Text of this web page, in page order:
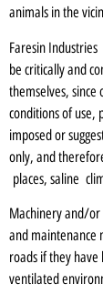
animals in the
Faresin
be critically and
themselves,
conditions of use,
imposed or
only, and
places, saline
Machinery and/or
and maintenance
roads if they
ventilated